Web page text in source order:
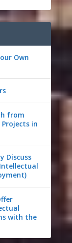
Own
from
in
Discuss
with the